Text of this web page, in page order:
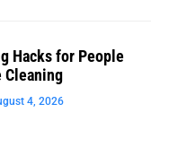
Hacks for People
Cleaning
4, 2026